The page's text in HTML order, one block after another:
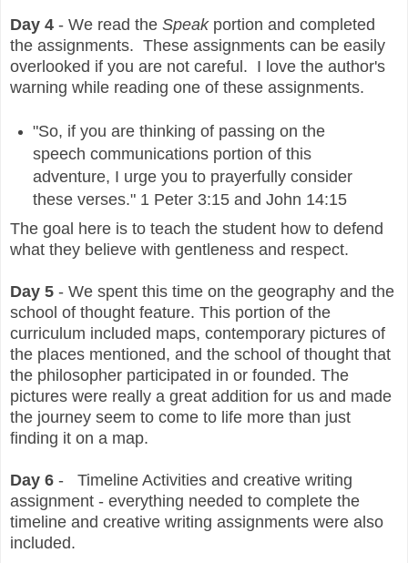
Day 4 - We read the Speakportion and completed
the assignments. These assignments can be easily
overlooked if you are not careful. I love the author's
warning while reading one of these assignments.
"So, if you are thinking of passing on the
speech communications portion of this
adventure, I urge you to prayerfully consider
these verses." 1 Peter 3:15 and John 14:15
The goal here is to teach the student how to defend
what they believe with gentleness and respect.
Day 5 - We spent this time on the geography and the
school of thought feature. This portion of the
curriculum included maps, contemporary pictures of
the places mentioned, and the school of thought that
the philosopher participated in or founded. The
pictures were really a great addition for us and made
the journey seem to come to life more than just
finding it on a map.
Day 6 - Timeline Activities and creative writing
assignment - everything needed to complete the
timeline and creative writing assignments were also
included.